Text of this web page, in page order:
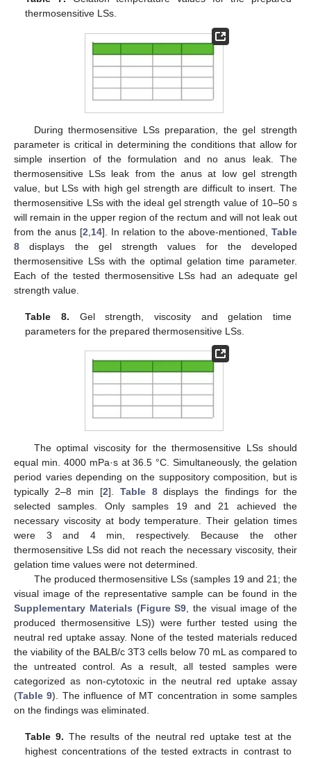
thermosensitive LSs.
During thermosensitive LSs preparation, the gel strength
parameter is critical in determining the conditions that allow for
simple insertion of the formulation and no anus leak. The
thermosensitive LSs leak from the anus at low gel strength
value, but LSs with high gel strength are difficult to insert. The
thermosensitive LSs with the ideal gel strength value of 10–50 s
will remain in the upper region of the rectum and will not leak out
from the anus [2 14]. In relation to the above-mentioned, Table
8 displays the gel strength values for the developed
thermosensitive LSs with the optimal gelation time parameter.
Each of the tested thermosensitive LSs had an adequate gel
strength value.
Table 8. Gel strength, viscosity and gelation time
parameters for the prepared thermosensitive LSs.
The optimal viscosity for the thermosensitive LSs should
equal min. 4000 mPa·s at 36.5 °C. Simultaneously, the gelation
period varies depending on the suppository composition, but is
typically 2–8 min [2]. Table 8displays the findings for the
selected samples. Only samples 19 and 21 achieved the
necessary viscosity at body temperature. Their gelation times
were 3 and 4 min, respectively. Because the other
thermosensitive LSs did not reach the necessary viscosity, their
gelation time values were not determined.
The produced thermosensitive LSs (samples 19 and 21; the
visual image of the representative sample can be found in the
Supplementary Materials (Figure S9 , the visual image of the
produced thermosensitive LS)) were further tested using the
neutral red uptake assay. None of the tested materials reduced
the viability of the BALB/c 3T3 cells below 70 mL as compared to
the untreated control. As a result, all tested samples were
categorized as non-cytotoxic in the neutral red uptake assay
(Table 9). The influence of MT concentration in some samples
on the findings was eliminated.
Table 9. The results of the neutral red uptake test at the
highest concentrations of the tested extracts in contrast to